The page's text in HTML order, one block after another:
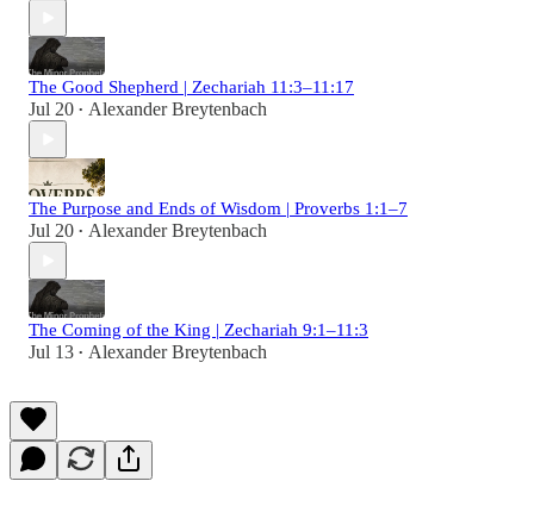
The Good Shepherd | Zechariah 11:3–11:17
Jul 20 • Alexander Breytenbach
The Purpose and Ends of Wisdom | Proverbs 1:1–7
Jul 20 • Alexander Breytenbach
The Coming of the King | Zechariah 9:1–11:3
Jul 13 • Alexander Breytenbach